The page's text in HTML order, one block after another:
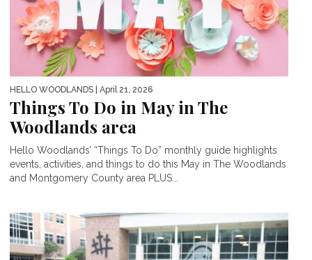
HELLO WOODLANDS | April 21, 2026
Things To Do in May in The
Woodlands area
Hello Woodlands’ “Things To Do” monthly guide highlights
events, activities, and things to do this May in The Woodlands
and Montgomery County area PLUS...